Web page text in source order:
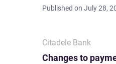
Published on July 28,
Citadele Bank
Changes to